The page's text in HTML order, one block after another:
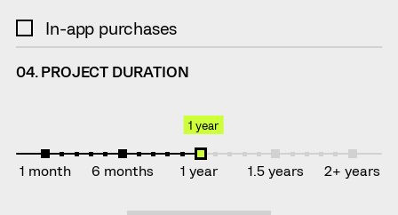
In-app purchases
04. PROJECT DURATION
1 month 6 months
1 year
1 year 1.5 years 2+ years